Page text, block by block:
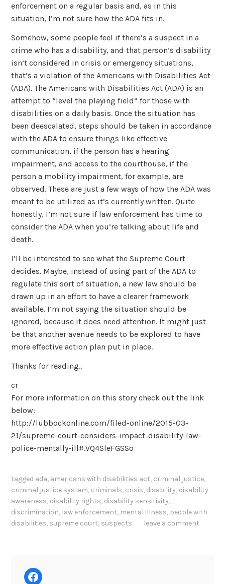
enforcement on a regular basis and, as in this
situation, I’m not sure how the ADA fits in.
Somehow, some people feel if there’s a suspect in a
crime who has a disability, and that person’s disability
isn’t considered in crisis or emergency situations,
that’s a violation of the Americans with Disabilities Act
(ADA). The Americans with Disabilities Act (ADA) is an
attempt to “level the playing field” for those with
disabilities on a daily basis. Once the situation has
been deescalated, steps should be taken in accordance
with the ADA to ensure things like effective
communication, if the person has a hearing
impairment, and access to the courthouse, if the
person a mobility impairment, for example, are
observed. These are just a few ways of how the ADA was
meant to be utilized as it’s currently written. Quite
honestly, I’m not sure if law enforcement has time to
consider the ADA when you’re talking about life and
death.
I’ll be interested to see what the Supreme Court
decides. Maybe, instead of using part of the ADA to
regulate this sort of situation, a new law should be
drawn up in an effort to have a clearer framework
available. I’m not saying the situation should be
ignored, because it does need attention. It might just
be that another avenue needs to be explored to have
more effective action plan put in place.
Thanks for reading..
cr
For more information on this story check out the link
below:
http://lubbockonline.com/filed-online/2015-03-
21/supreme-court-considers-impact-disability-law-
police-mentally-ill#.VQ4SleFGSSo
tagged ada, americans with disabilities act, criminal justice,
criminal justice system, criminals, crisis, disability, disability
awareness, disability rights, disability sensitivity,
discrimination, law enforcement, mental illness, people with
disabilities, supreme court, suspects leave a comment
Facebook